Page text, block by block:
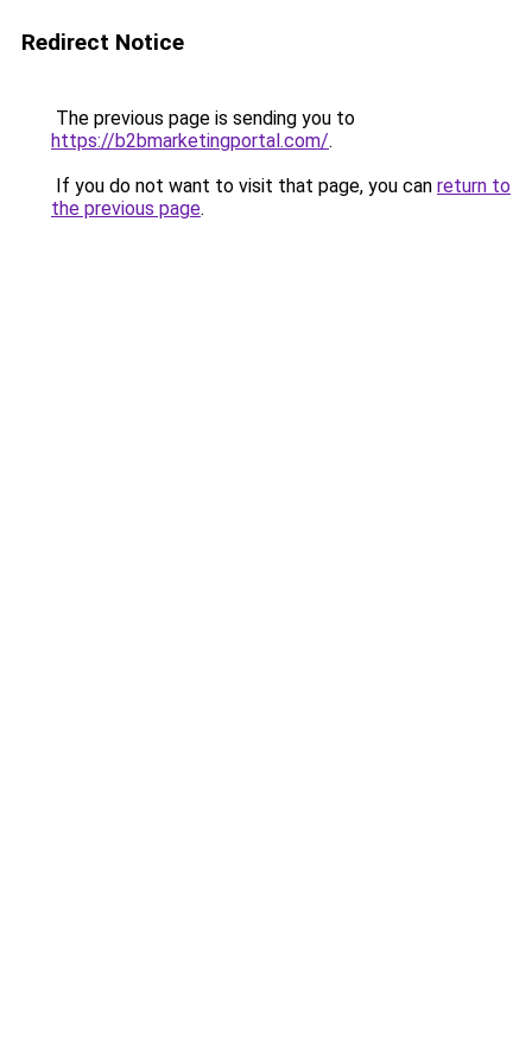
Redirect Notice
The previous page is sending you to
https://b2bmarketingportal.com/.
If you do not want to visit that page, you can return to
the previous page.